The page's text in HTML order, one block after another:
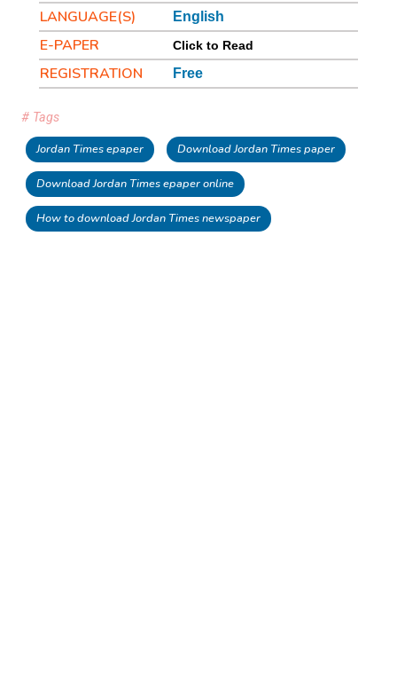
LANGUAGE(S) English
E-PAPER Click to Read
REGISTRATION Free
# Tags
Jordan Times epaper Download Jordan Times paper
Download Jordan Times epaper online
How to download Jordan Times newspaper